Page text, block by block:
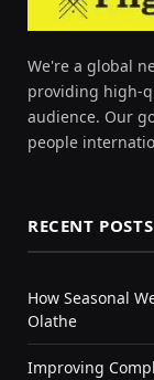
We're a global
providing high-
audience. Our
people
RECENT POSTS
How Seasonal
Olathe
Improving